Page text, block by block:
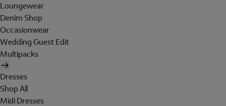
Loungewear
Denim Shop
Occasionwear
Wedding Guest Edit
Multipacks
Dresses
Shop All
Midi Dresses